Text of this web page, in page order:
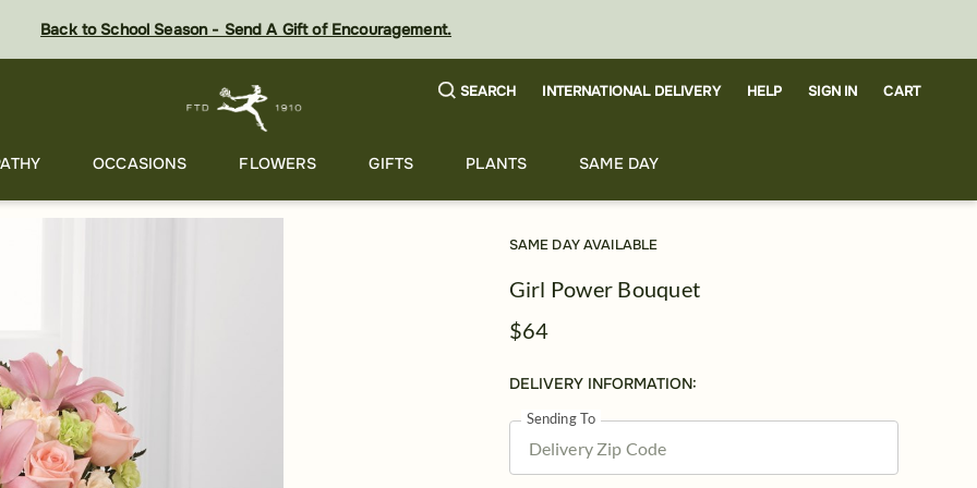
Back to School Season - Send A Gift of Encouragement.
SEARCH INTERNATIONAL DELIVERY HELP SIGN IN CART
OCCASIONS FLOWERS GIFTS PLANTS SAME DAY
SAME DAY AVAILABLE
Girl Power Bouquet
$64
DELIVERY INFORMATION:
Sending To